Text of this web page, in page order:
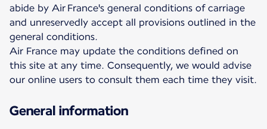
abide by Air France's general conditions of carriage
and unreservedly accept all provisions outlined in the
general conditions.
Air France may update the conditions defined on
this site at any time. Consequently, we would advise
our online users to consult them each time they visit.
General information